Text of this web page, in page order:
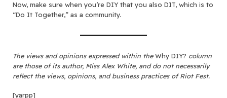
Now, make sure when you’re DIY that you also DIT, which is to
“Do It Together,” as a community.
The views and opinions expressed within theWhy DIY? column
are those of its author, Miss Alex White, and do not necessarily
reflect the views, opinions, and business practices of Riot Fest.
[yarpp]